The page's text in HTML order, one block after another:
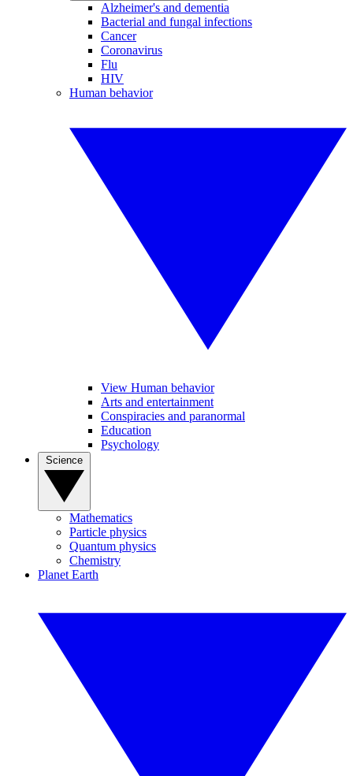
Alzheimer's and dementia
Bacterial and fungal infections
Cancer
Coronavirus
Flu
HIV
Human behavior
View Human behavior
Arts and entertainment
Conspiracies and paranormal
Education
Psychology
Mathematics
Particle physics
Quantum physics
Chemistry
Planet Earth